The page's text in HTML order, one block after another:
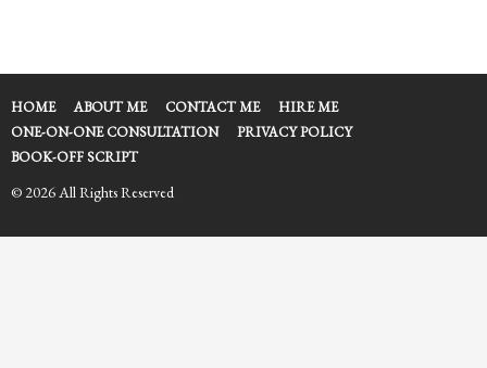
s
g
o
HOME ABOUT ME CONTACT ME
HIRE ME
ONE-ON-ONE CONSULTATION
PRIVACY POLICY
BOOK-OFF SCRIPT
© 2026 All Rights Reserved